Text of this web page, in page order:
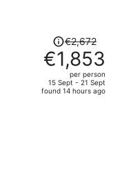
Price
was
€2,672,
price
is
€2,672
€1,853
per person
15 Sept - 21 Sept
found 14 hours ago